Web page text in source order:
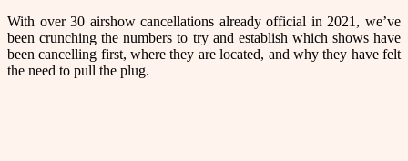
With over 30 airshow cancellations already official in 2021, we’ve
been crunching the numbers to try and establish which shows have
been cancelling first, where they are located, and why they have felt
the need to pull the plug.